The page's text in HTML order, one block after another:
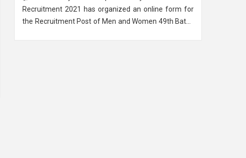
Recruitment 2021 has organized an online form for
the Recruitment Post of Men and Women 49th Batch